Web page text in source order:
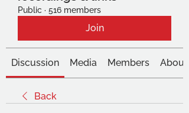
Public · 516 members
Join
Discussion Media Members About
Back